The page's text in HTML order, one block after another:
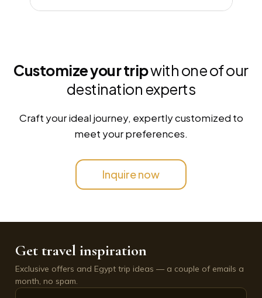
Customize your tripwith one of our
destination experts
Craft your ideal journey, expertly customized to
meet your preferences.
Inquire now
Get travel inspiration
Exclusive offers and Egypt trip ideas — a couple of emails a
month, no spam.